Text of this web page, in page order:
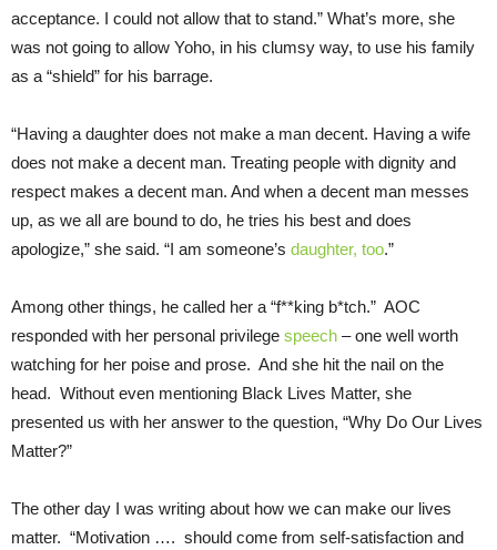
acceptance. I could not allow that to stand.” What’s more, she
was not going to allow Yoho, in his clumsy way, to use his family
as a “shield” for his barrage.
“Having a daughter does not make a man decent. Having a wife
does not make a decent man. Treating people with dignity and
respect makes a decent man. And when a decent man messes
up, as we all are bound to do, he tries his best and does
apologize,” she said. “I am someone’s daughter, too.”
Among other things, he called her a “f**king b*tch.” AOC
responded with her personal privilege speech – one well worth
watching for her poise and prose. And she hit the nail on the
head. Without even mentioning Black Lives Matter, she
presented us with her answer to the question, “Why Do Our Lives
Matter?”
The other day I was writing about how we can make our lives
matter. “Motivation …. should come from self-satisfaction and